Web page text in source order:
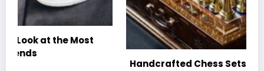
Handcrafted Chess Sets with Personalized